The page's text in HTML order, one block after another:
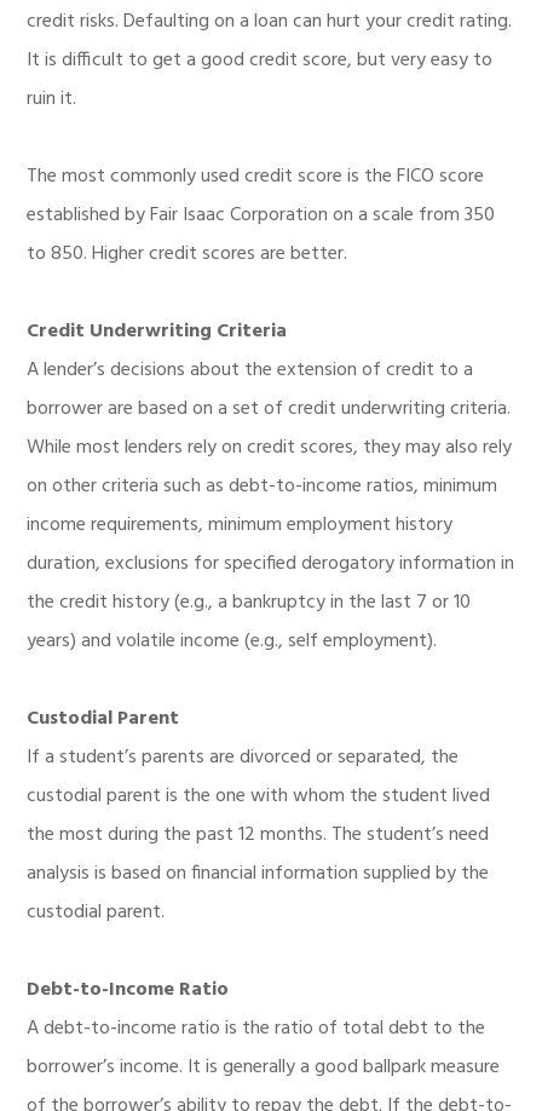
credit risks. Defaulting on a loan can hurt your credit rating.
It is difficult to get a good credit score, but very easy to
ruin it.
The most commonly used credit score is the FICO score
established by Fair Isaac Corporation on a scale from 350
to 850. Higher credit scores are better.
Credit Underwriting Criteria
A lender’s decisions about the extension of credit to a
borrower are based on a set of credit underwriting criteria.
While most lenders rely on credit scores, they may also rely
on other criteria such as debt-to-income ratios, minimum
income requirements, minimum employment history
duration, exclusions for specified derogatory information in
the credit history (e.g., a bankruptcy in the last 7 or 10
years) and volatile income (e.g., self employment).
Custodial Parent
If a student’s parents are divorced or separated, the
custodial parent is the one with whom the student lived
the most during the past 12 months. The student’s need
analysis is based on financial information supplied by the
custodial parent.
Debt-to-Income Ratio
A debt-to-income ratio is the ratio of total debt to the
borrower’s income. It is generally a good ballpark measure